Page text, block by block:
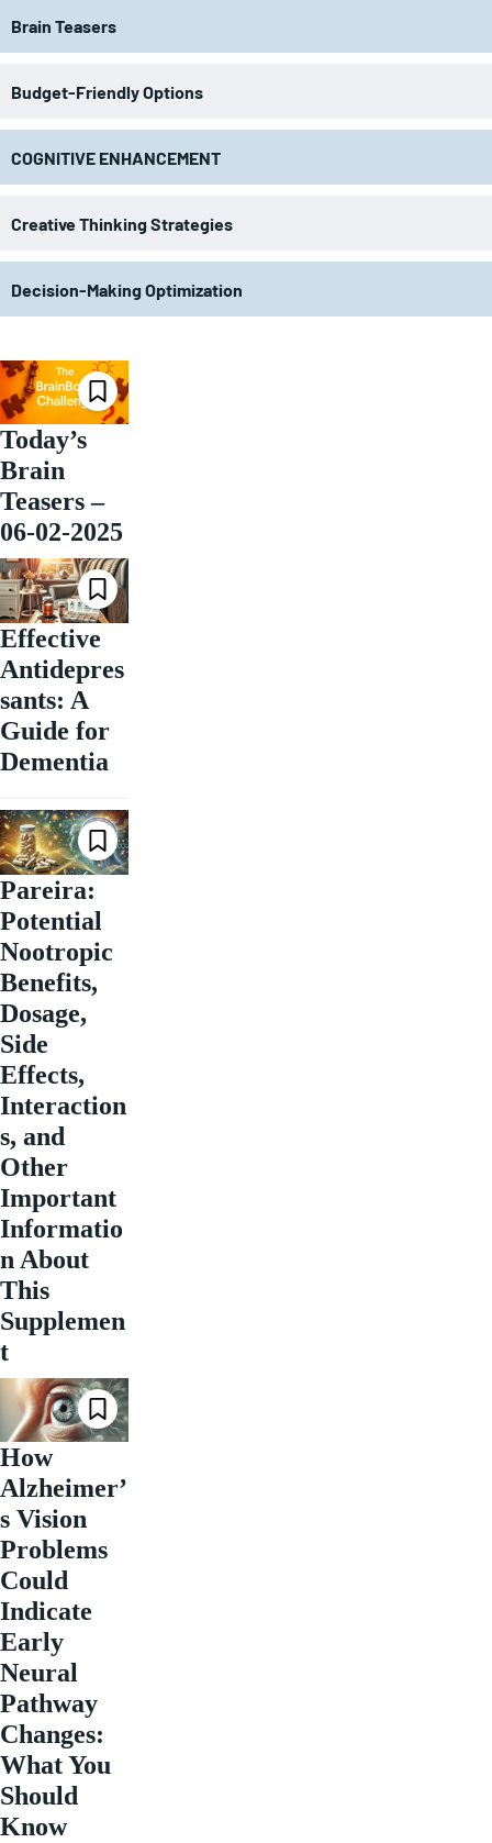
Brain Teasers
Budget-Friendly Options
COGNITIVE ENHANCEMENT
Creative Thinking Strategies
Decision-Making Optimization
Today’s
Brain
Teasers –
06-02-2025
Effective
Antidepres
sants: A
Guide for
Dementia
Pareira:
Potential
Nootropic
Benefits,
Dosage,
Side
Effects,
Interaction
s, and
Other
Important
Informatio
n About
This
Supplemen
t
How
Alzheimer’
s Vision
Problems
Could
Indicate
Early
Neural
Pathway
Changes:
What You
Should
Know